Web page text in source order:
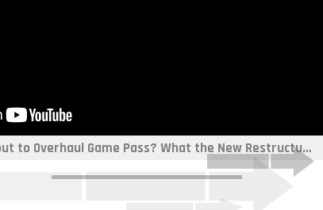
Is Xbox About to Overhaul Game Pass? What the New Restructure Means for You